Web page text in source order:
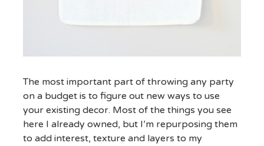
The most important part of throwing any party
on a budget is to figure out new ways to use
your existing decor. Most of the things you see
here I already owned, but I’m repurposing them
to add interest, texture and layers to my